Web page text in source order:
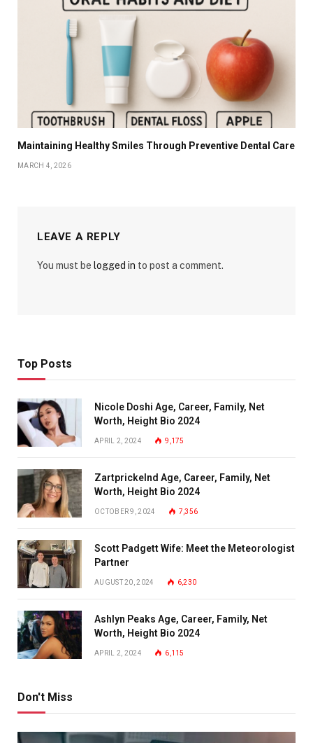
Maintaining Healthy Smiles Through Preventive Dental Care
MARCH 4, 2026
LEAVE A REPLY
You must be logged in to post a comment.
Top Posts
Nicole Doshi Age, Career, Family, Net
Worth, Height Bio 2024
APRIL 2, 2024 9,175
Zartprickelnd Age, Career, Family, Net
Worth, Height Bio 2024
OCTOBER 9, 2024 7,356
Scott Padgett Wife: Meet the Meteorologist
Partner
AUGUST 20, 2024 6,230
Ashlyn Peaks Age, Career, Family, Net
Worth, Height Bio 2024
APRIL 2, 2024 6,115
Don't Miss